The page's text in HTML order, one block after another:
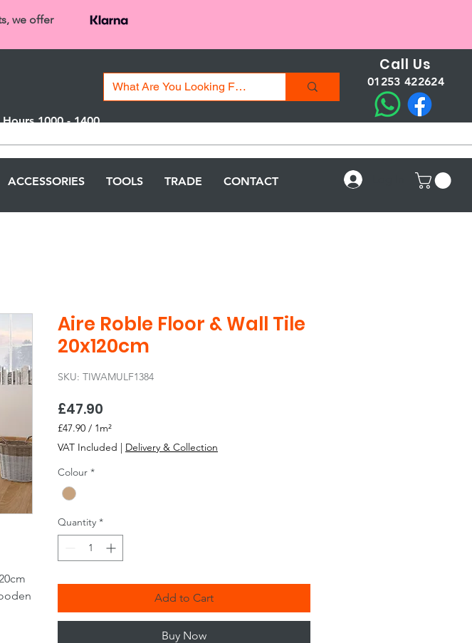
we offer
Call Us
01253 422624
1000 - 1400
ACCESSORIES TOOLS TRADE CONTACT
Aire Roble Floor & Wall Tile
20x120cm
SKU: TIWAMULF1384
£47.90
£47.90 / 1m²
£47.90
per
1
meter
VAT Included | Delivery & Collection
Colour *
Quantity *
Add to Cart
Buy Now